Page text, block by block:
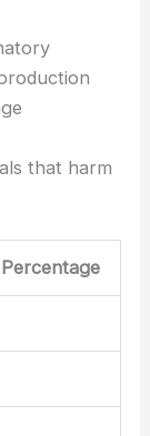
that harm